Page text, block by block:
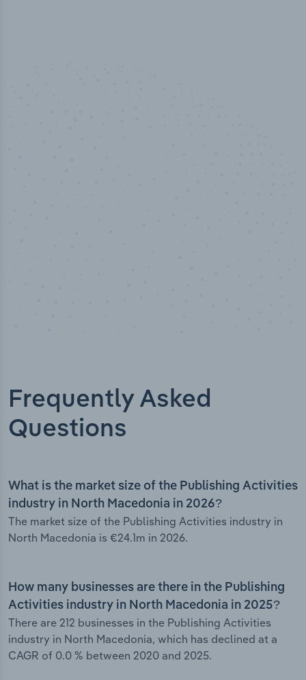
Frequently Asked
Questions
What is the market size of the Publishing Activities
industry in North Macedonia in 2026?
The market size of the Publishing Activities industry in
North Macedonia is €24.1m in 2026.
How many businesses are there in the Publishing
Activities industry in North Macedonia in 2025?
There are 212 businesses in the Publishing Activities
industry in North Macedonia, which has declined at a
CAGR of 0.0 % between 2020 and 2025.